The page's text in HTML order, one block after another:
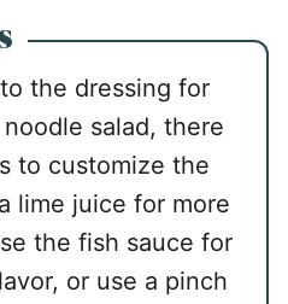
the dressing for
salad, there
to customize the
lime juice for more
the fish sauce for
or use a pinch